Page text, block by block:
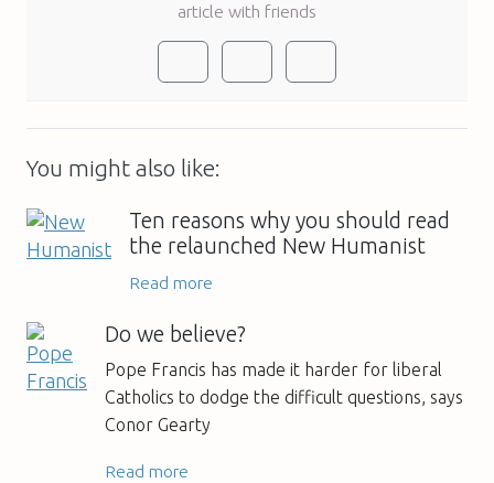
article with friends
You might also like:
Ten reasons why you should read
the relaunched New Humanist
Read more
Do we believe?
Pope Francis has made it harder for liberal
Catholics to dodge the difficult questions, says
Conor Gearty
Read more